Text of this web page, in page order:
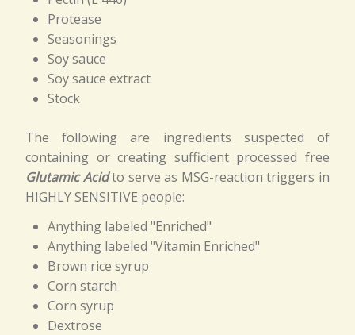
Protease
Seasonings
Soy sauce
Soy sauce extract
Stock
The following are ingredients suspected of
containing or creating sufficient processed free
Glutamic Acid to serve as MSG-reaction triggers in
HIGHLY SENSITIVE people:
Anything labeled "Enriched"
Anything labeled "Vitamin Enriched"
Brown rice syrup
Corn starch
Corn syrup
Dextrose